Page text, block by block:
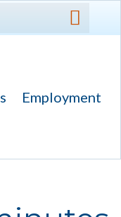
Employment